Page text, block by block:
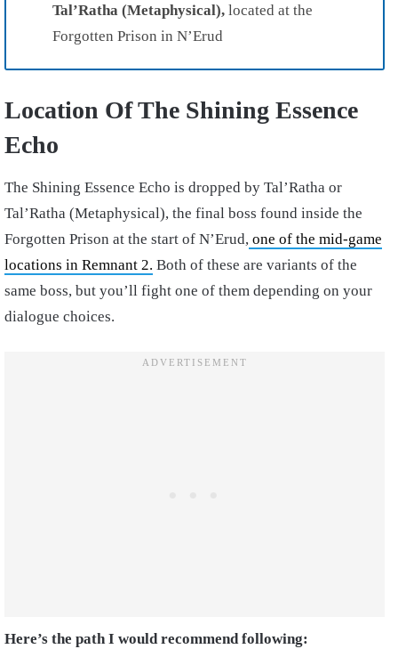
Tal’Ratha (Metaphysical), located at the
Forgotten Prison in N’Erud
Location Of The Shining Essence
Echo
The Shining Essence Echo is dropped by Tal’Ratha or
Tal’Ratha (Metaphysical), the final boss found inside the
Forgotten Prison at the start of N’Erud, one of the mid-game
locations in Remnant 2. Both of these are variants of the
same boss, but you’ll fight one of them depending on your
dialogue choices.
Here’s the path I would recommend following: